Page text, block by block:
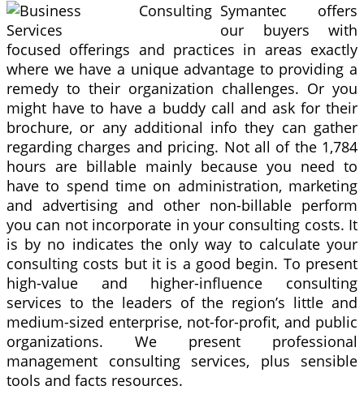
Symantec offers
our buyers with
focused offerings and practices in areas exactly
where we have a unique advantage to providing a
remedy to their organization challenges. Or you
might have to have a buddy call and ask for their
brochure, or any additional info they can gather
regarding charges and pricing. Not all of the 1,784
hours are billable mainly because you need to
have to spend time on administration, marketing
and advertising and other non-billable perform
you can not incorporate in your consulting costs. It
is by no indicates the only way to calculate your
consulting costs but it is a good begin. To present
high-value and higher-influence consulting
services to the leaders of the region’s little and
medium-sized enterprise, not-for-profit, and public
organizations. We present professional
management consulting services, plus sensible
tools and facts resources.